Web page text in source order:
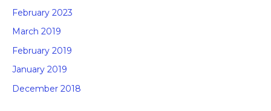
February 2023
March 2019
February 2019
January 2019
December 2018